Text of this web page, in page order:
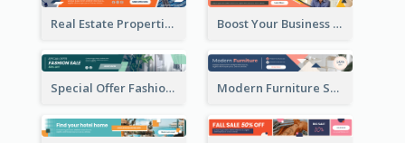
Real Estate Properties Banner Ad Boost Your Business Banner Ad
Special Offer Fashion Sale Banner Ad Modern Furniture Shopping Sale Banner Ad